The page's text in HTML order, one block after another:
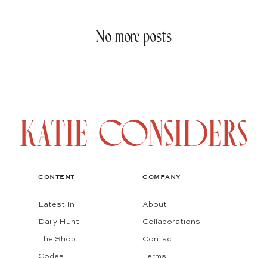
No more posts
CONTENT
Latest In
Daily Hunt
The Shop
COMPANY
About
Collaborations
Contact